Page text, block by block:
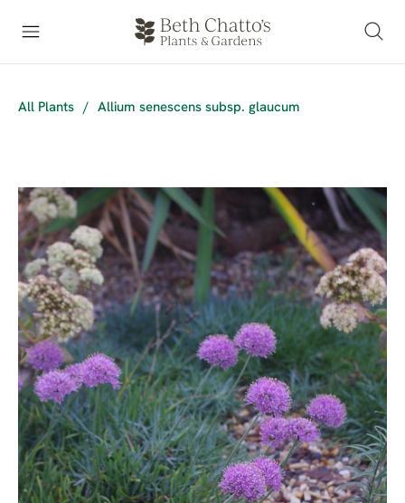
All Plants / Allium senescens subsp. glaucum